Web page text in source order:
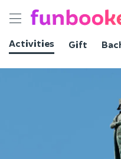
Toggle
Activities
Gift